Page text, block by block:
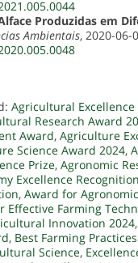
Produzidas em
Ambientais, 2020-06-
Agricultural Excellence
Research Award
Award, Agriculture
Science Award 2024,
Prize, Agronomic
Excellence Recognition
, Award for
Effective Farming
Innovation 2024,
, Best Farming
Science,